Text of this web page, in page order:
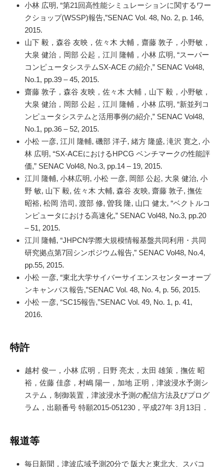
小林 広明, “第21回高性能シミュレーションに関するワー
クショップ(WSSP)報告,”SENAC Vol. 48, No. 2, p. 146,
2015.
山下 毅，森谷 友映，佐々木 大輔，齋藤 敦子，小野敏，
大泉 健治，岡部 公起，江川 隆輔，小林 広明, “スーパー
コンピュータシステムSX-ACE の紹介,” SENAC Vol48,
No.1, pp.39 – 45, 2015.
齋藤 敦子，森谷 友映，佐々木 大輔，山下 毅，小野敏，
大泉 健治，岡部 公起，江川 隆輔，小林 広明, “新並列コ
ンピュータシステムと活用事例の紹介,” SENAC Vol48,
No.1, pp.36 – 52, 2015.
小松 一彦, 江川 隆輔, 磯部 洋子, 緒方 隆盛, 滝沢 寛之, 小
林 広明, “SX-ACEにおけるHPCG ベンチマークの性能評
価,” SENAC Vol48, No.3, pp.14 – 19, 2015.
江川 隆輔, 小林広明, 小松 一彦, 岡部 公起, 大泉 健治, 小
野 敏, 山下 毅, 佐々木 大輔, 森谷 友映, 齋藤 敦子, 撫佐
昭裕, 松岡 浩司, 渡部 修, 曽我 隆, 山口 健太, “ベクトルコ
ンピュータにおける高速化,” SENAC Vol48, No.3, pp.20
– 51, 2015.
江川 隆輔, “JHPCN学際大規模情報基盤共同利用・共同
研究拠点第7回シンポジウム報告,” SENAC Vol48, No.4,
pp.55, 2015.
小松 一彦, “東北大学サイバーサイエンスセンターオープ
ンキャンパス報告,”SENAC Vol. 48, No. 4, p. 56, 2015.
小松 一彦, “SC15報告,”SENAC Vol. 49, No. 1, p. 41,
2016.
特許
越村 俊一，小林 広明，日野 亮太，太田 雄策，撫佐 昭
裕，佐藤 佳彦，村嶋 陽一，加地 正明，津波浸水予測シ
ステム，制御装置，津波浸水予測の配信方法及びプログ
ラム，出願番号 特願2015-051230，平成27年 3月13日．
報道等
毎日新聞，津波広域予測20分で 阪大と東北大、スパコ